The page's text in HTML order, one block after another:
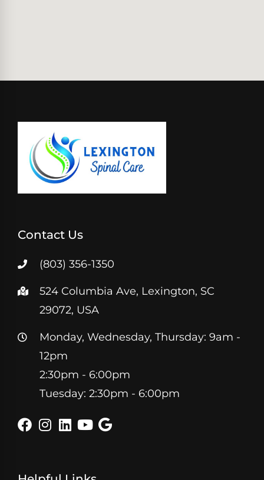
Contact Us
(803) 356-1350
524 Columbia Ave, Lexington, SC
29072, USA
Monday, Wednesday, Thursday: 9am -
12pm
2:30pm - 6:00pm
Tuesday: 2:30pm - 6:00pm